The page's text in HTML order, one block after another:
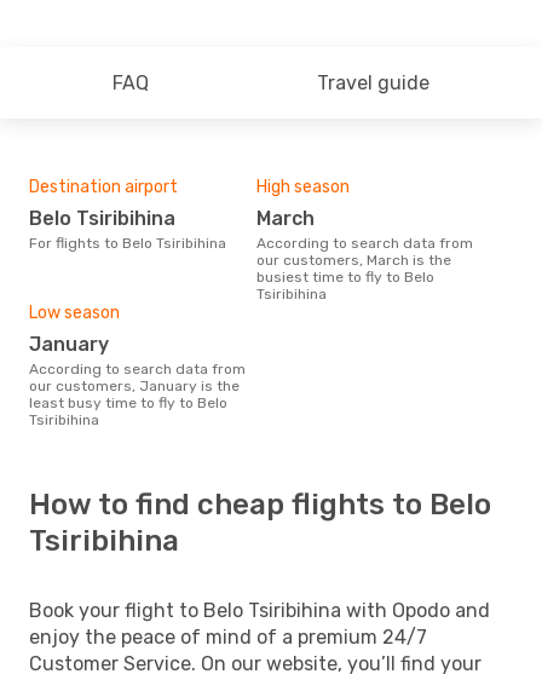
FAQ Travel guide
Destination airport
Belo Tsiribihina
For flights to Belo Tsiribihina
High season
March
According to search data from
our customers, March is the
busiest time to fly to Belo
Tsiribihina
Low season
January
According to search data from
our customers, January is the
least busy time to fly to Belo
Tsiribihina
How to find cheap flights to Belo
Tsiribihina
Book your flight to Belo Tsiribihina with Opodo and
enjoy the peace of mind of a premium 24/7
Customer Service. On our website, you’ll find your